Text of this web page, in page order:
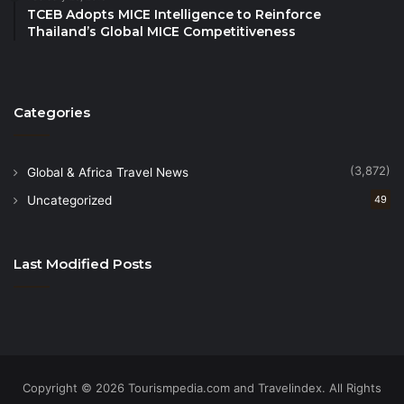
desserts.
with a New Year’s Eve Dinner served at the Infinity
of pan-seared foie gras, followed by delicate
Ga Bay lobster and Australian lamb rack, and a
dragon and lion dance at the Infinity Poolside,
TCEB Adopts MICE Intelligence to Reinforce
Thailand’s Global MICE Competitiveness
Categories
Global & Africa Travel News (3,872)
Uncategorized 49
Last Modified Posts
Copyright © 2026 Tourismpedia.com and Travelindex. All Rights